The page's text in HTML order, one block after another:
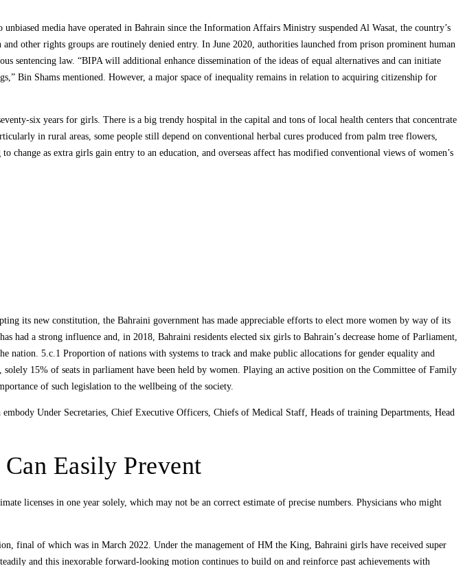
media have operated in Bahrain since the Information Affairs Ministry suspended Al Wasat, the country’s
other rights groups are routinely denied entry. In June 2020, authorities launched from prison prominent human
sentencing law. “BIPA will additional enhance dissemination of the ideas of equal alternatives and can initiate
Bin Shams mentioned. However, a major space of inequality remains in relation to acquiring citizenship for
six years for girls. There is a big trendy hospital in the capital and tons of local health centers that concentrate
in rural areas, some people still depend on conventional herbal cures produced from palm tree flowers,
as extra girls gain entry to an education, and overseas affect has modified conventional views of women’s
its new constitution, the Bahraini government has made appreciable efforts to elect more women by way of its
a strong influence and, in 2018, Bahraini residents elected six girls to Bahrain’s decrease home of Parliament,
nation. 5.c.1 Proportion of nations with systems to track and make public allocations for gender equality and
15% of seats in parliament have been held by women. Playing an active position on the Committee of Family
of such legislation to the wellbeing of the society.
Under Secretaries, Chief Executive Officers, Chiefs of Medical Staff, Heads of training Departments, Head
Easily Prevent
licenses in one year solely, which may not be an correct estimate of precise numbers. Physicians who might
final of which was in March 2022. Under the management of HM the King, Bahraini girls have received super
and this inexorable forward-looking motion continues to build on and reinforce past achievements with